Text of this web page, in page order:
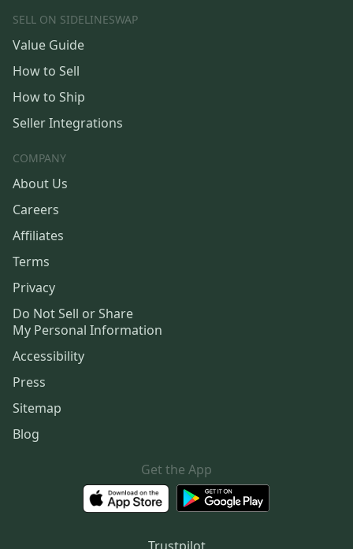
SELL ON SIDELINESWAP
Value Guide
How to Sell
How to Ship
Seller Integrations
COMPANY
About Us
Careers
Affiliates
Terms
Privacy
Do Not Sell or Share
My Personal Information
Accessibility
Press
Sitemap
Blog
Get the App